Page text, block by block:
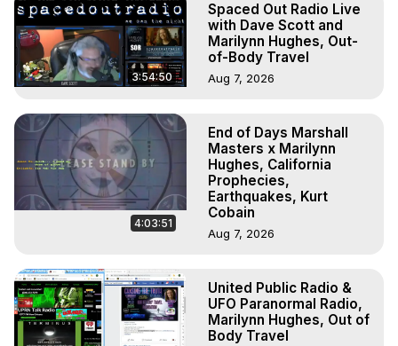
3:54:50
Spaced Out Radio Live
with Dave Scott and
Marilynn Hughes, Out-
of-Body Travel
Aug 7, 2026
4:03:51
End of Days Marshall
Masters x Marilynn
Hughes, California
Prophecies,
Earthquakes, Kurt
Cobain
Aug 7, 2026
United Public Radio &
UFO Paranormal Radio,
Marilynn Hughes, Out of
Body Travel